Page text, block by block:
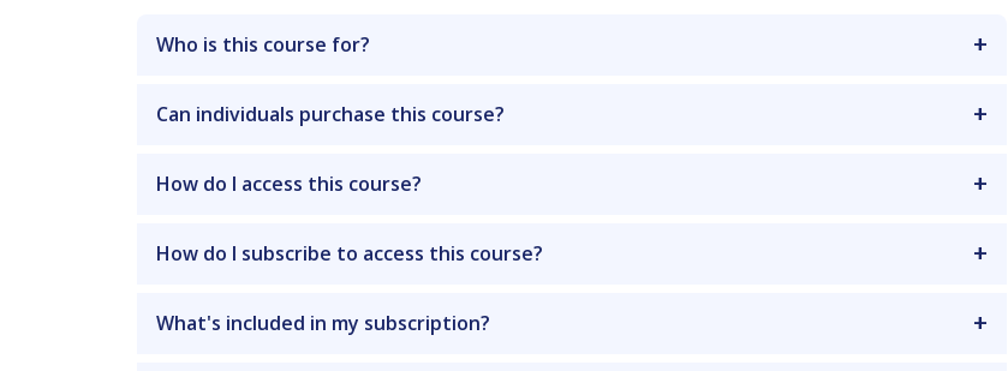
Who is this course for?
Can individuals purchase this course?
How do I access this course?
How do I subscribe to access this course?
What's included in my subscription?